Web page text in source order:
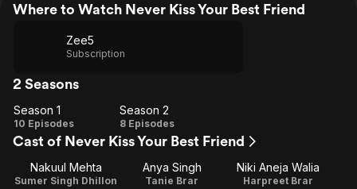
Where to Watch Never Kiss Your Best Friend
Zee5
Subscription
2 Seasons
Season
1
Season 1
10 Episodes
Season
2
Season 2
8 Episodes
Cast of Never Kiss Your Best Friend
Nakuul Mehta
Sumer Singh Dhillon
Anya Singh
Tanie Brar
Niki Aneja Walia
Harpreet Brar